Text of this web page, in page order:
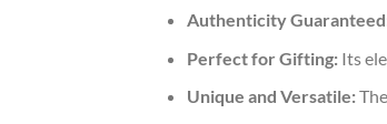
Authenticity
Perfect for Gifting:Its
Unique and Versatile: